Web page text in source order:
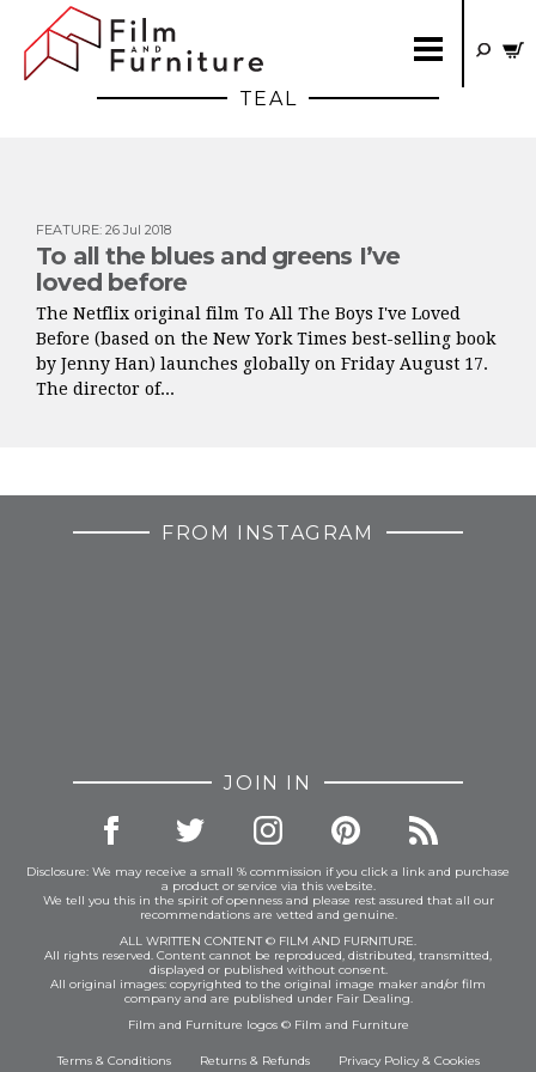
TEAL
FEATURE: 26 Jul 2018
To all the blues and greens I’ve
loved before
The Netflix original film To All The Boys I've Loved
Before (based on the New York Times best-selling book
by Jenny Han) launches globally on Friday August 17.
The director of...
FROM INSTAGRAM
JOIN IN
Disclosure: We may receive a small % commission if you click a link and purchase
a product or service via this website.
We tell you this in the spirit of openness and please rest assured that all our
recommendations are vetted and genuine.
ALL WRITTEN CONTENT © FILM AND FURNITURE.
All rights reserved. Content cannot be reproduced, distributed, transmitted,
displayed or published without consent.
All original images: copyrighted to the original image maker and/or film
company and are published under Fair Dealing.
Film and Furniture logos © Film and Furniture
Terms & Conditions Returns & Refunds Privacy Policy& Cookies